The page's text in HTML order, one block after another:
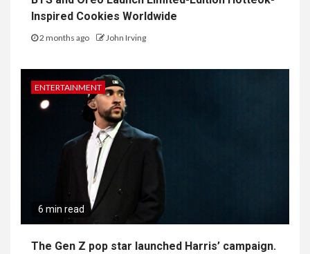
Inspired Cookies Worldwide
2 months ago John Irving
ENTERTAINMENT
6 min read
The Gen Z pop star launched Harris’ campaign.